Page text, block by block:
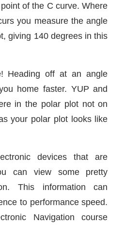
of the C curve. Where
you measure the angle
giving 140 degrees in this
Heading off at an angle
home faster. YUP and
in the polar plot not on
your polar plot looks like
devices that are
can view some pretty
This information can
to performance speed.
Navigation course